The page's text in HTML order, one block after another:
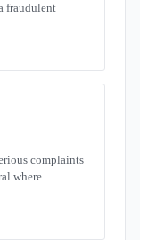
fraudulent
complaints
where